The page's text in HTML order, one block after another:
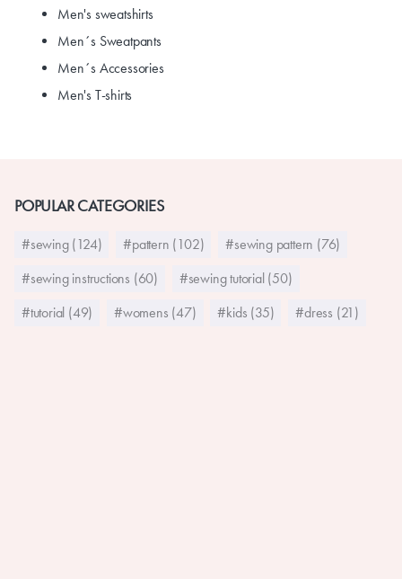
Men's sweatshirts
Men´s Sweatpants
Men´s Accessories
Men's T-shirts
POPULAR CATEGORIES
#sewing (124) #pattern (102)
#sewing pattern (76)
#sewing instructions (60)
#sewing tutorial (50)
#tutorial (49)
#womens (47) #kids (35) #dress (21)